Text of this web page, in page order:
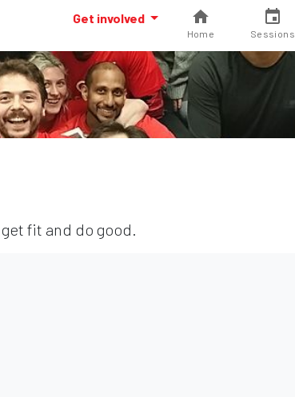
Get involved
Home Sessions
fit and do good.